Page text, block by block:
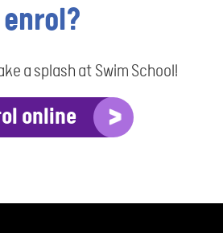
enrol?
a splash at Swim School!
online